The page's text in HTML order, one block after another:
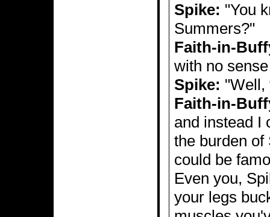
Spike: "You
Summers?"
Faith-in-
with no
Spike: "Well,
Faith-in-
and instead I
the burden of
could be
Even you,
your legs